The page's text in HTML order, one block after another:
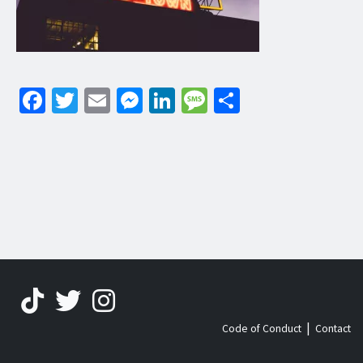
Facebook
Twitter
EmailMessenger
LinkedIn
Message
Code of Conduct | Contact